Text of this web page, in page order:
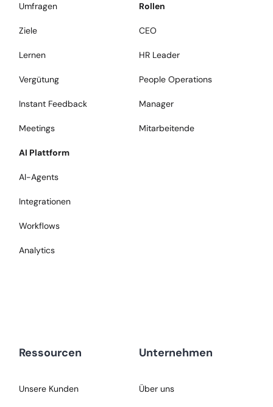
Umfragen
Ziele
Lernen
Vergütung
Instant Feedback
Meetings
AI Plattform
AI-Agents
Integrationen
Workflows
Analytics
Rollen
CEO
HR Leader
People Operations
Manager
Mitarbeitende
Ressourcen
Unsere Kunden
Unternehmen
Über uns